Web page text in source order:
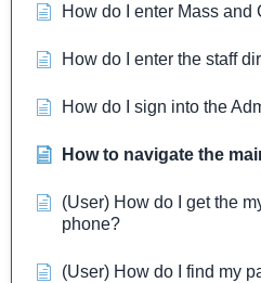
How do I enter Mass and
How do I enter the staff
How do I sign into the
How to navigate the
(User) How do I get the
phone?
(User) How do I find my